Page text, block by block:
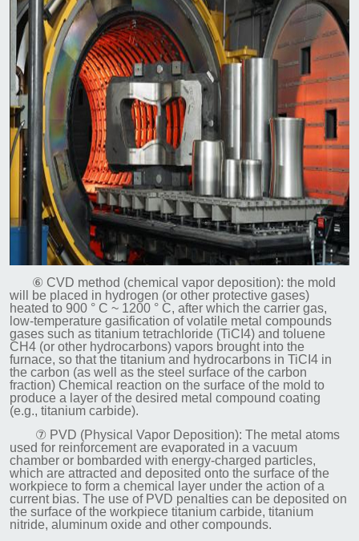
⑥ CVD method (chemical vapor deposition): the mold
will be placed in hydrogen (or other protective gases)
heated to 900 ° C ~ 1200 ° C, after which the carrier gas,
low-temperature gasification of volatile metal compounds
gases such as titanium tetrachloride (TiCI4) and toluene
CH4 (or other hydrocarbons) vapors brought into the
furnace, so that the titanium and hydrocarbons in TiCI4 in
the carbon (as well as the steel surface of the carbon
fraction) Chemical reaction on the surface of the mold to
produce a layer of the desired metal compound coating
(e.g., titanium carbide).
⑦ PVD (Physical Vapor Deposition): The metal atoms
used for reinforcement are evaporated in a vacuum
chamber or bombarded with energy-charged particles,
which are attracted and deposited onto the surface of the
workpiece to form a chemical layer under the action of a
current bias. The use of PVD penalties can be deposited on
the surface of the workpiece titanium carbide, titanium
nitride, aluminum oxide and other compounds.